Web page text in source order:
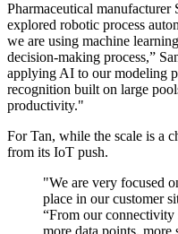
Pharmaceutical
explored robotic process
we are using machine
decision-making process,”
applying AI to our modeling
recognition built on large
productivity."
For Tan, while the scale is a
from its IoT push.
"We are very focused
place in our customer
“From our